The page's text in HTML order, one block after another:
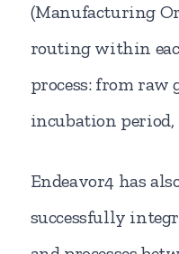
(Manufacturing
routing within
process: from raw
incubation
Endeavor4 has
successfully